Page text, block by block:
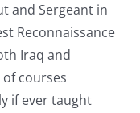
and Sergeant in
Reconnaissance
Iraq and
courses
if ever taught